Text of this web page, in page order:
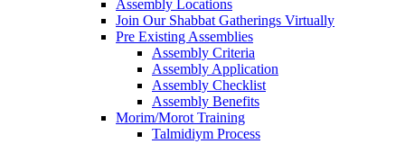
Assembly Locations
Join Our Shabbat Gatherings Virtually
Pre Existing Assemblies
Assembly Criteria
Assembly Application
Assembly Checklist
Assembly Benefits
Morim/Morot Training
Talmidiym Process